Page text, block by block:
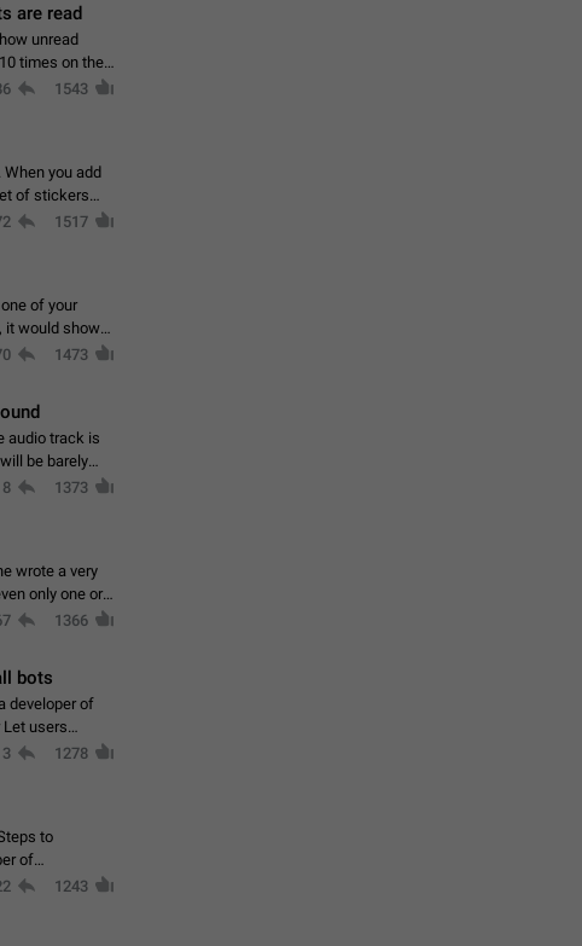
are read
unread
times on the
1543
you add
of stickers
1517
of your
it would show
1473
audio track is
be barely
8 1373
wrote a very
only one or a
1366
bots
developer of
users
3 1278
to
of
1243